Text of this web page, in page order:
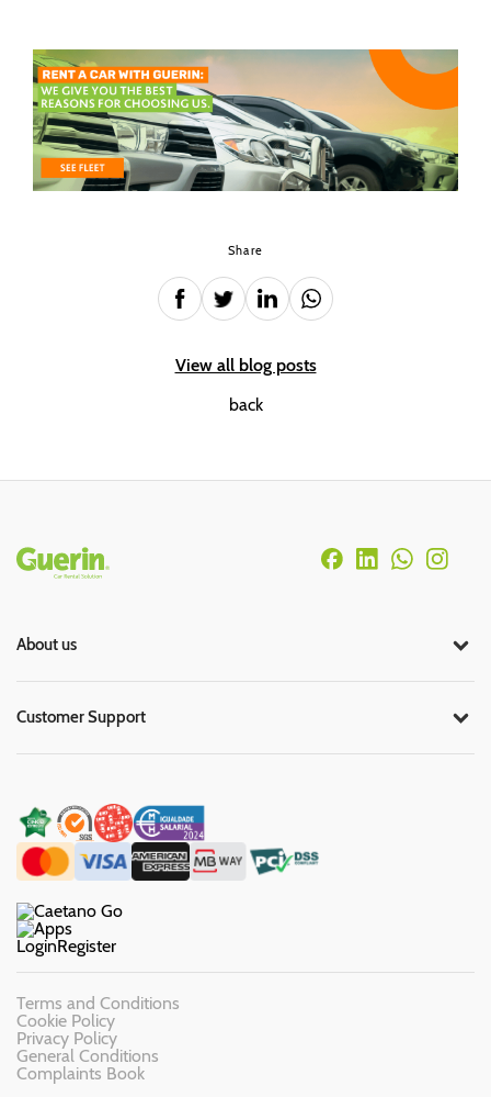
Share
View all blog posts
back
Rodapé
About us
Customer Support
LoginRegister
Terms and Conditions
Cookie Policy
Privacy Policy
General Conditions
Complaints Book